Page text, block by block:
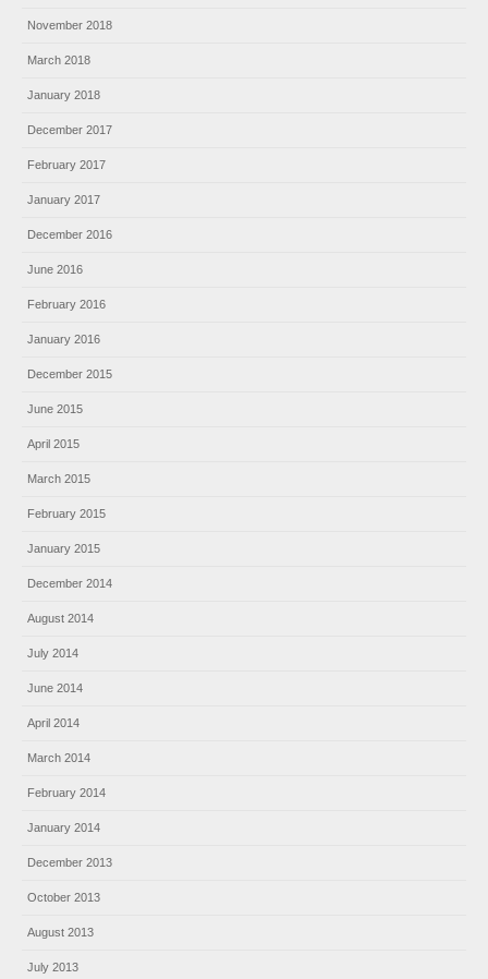
November 2018
March 2018
January 2018
December 2017
February 2017
January 2017
December 2016
June 2016
February 2016
January 2016
December 2015
June 2015
April 2015
March 2015
February 2015
January 2015
December 2014
August 2014
July 2014
June 2014
April 2014
March 2014
February 2014
January 2014
December 2013
October 2013
August 2013
July 2013